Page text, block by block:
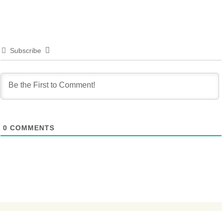
Subscribe
0 COMMENTS